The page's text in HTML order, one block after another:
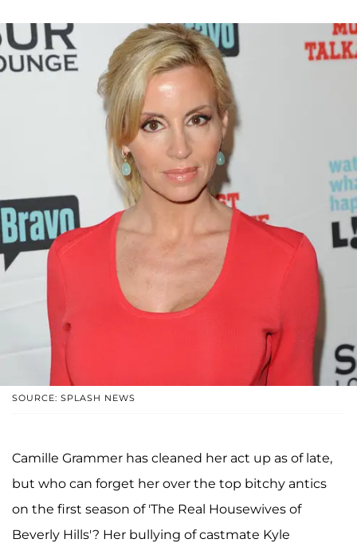
SOURCE: SPLASH NEWS
Camille Grammer has cleaned her act up as of late,
but who can forget her over the top bitchy antics
on the first season of 'The Real Housewives of
Beverly Hills'? Her bullying of castmate Kyle